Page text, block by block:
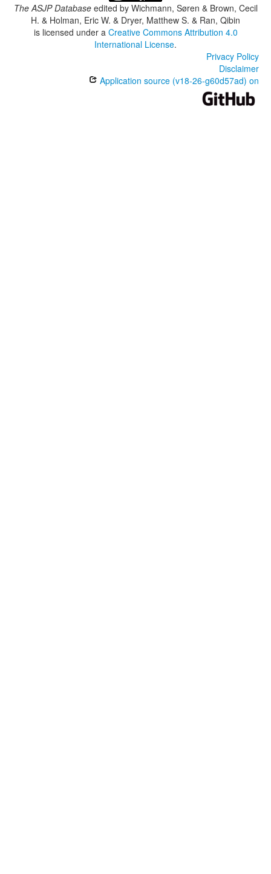
The ASJP Databaseedited by Wichmann, Søren & Brown, Cecil
H. & Holman, Eric W. & Dryer, Matthew S. & Ran, Qibin
is licensed under a Creative Commons Attribution 4.0
International License.
Privacy Policy
Disclaimer
Application source (v18-26-g60d57ad) on